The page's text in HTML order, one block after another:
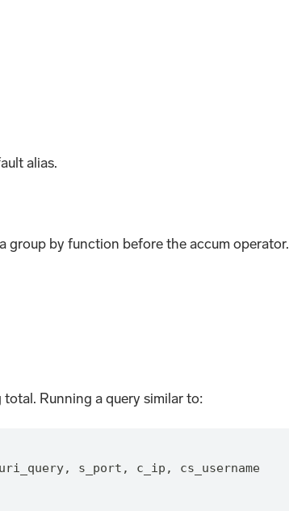
alias.
group by function before the accum operator.
Running a query similar to:
, s_port , c_ip ,
cs_username